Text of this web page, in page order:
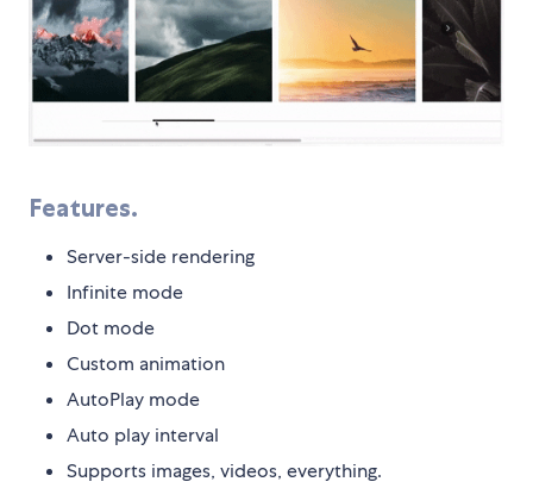
Features.
Server-side rendering
Infinite mode
Dot mode
Custom animation
AutoPlay mode
Auto play interval
Supports images, videos, everything.